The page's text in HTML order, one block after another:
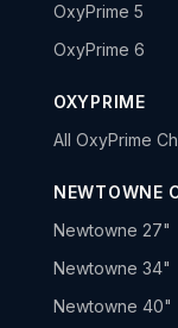
OxyPrime 5
OxyPrime 6
OXYPRIME
All OxyPrime
NEWTOWNE
Newtowne 27"
Newtowne 34"
Newtowne 40"